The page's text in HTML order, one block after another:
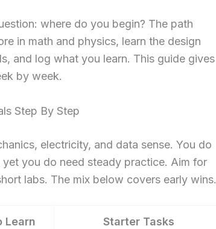
where do you begin? The path
in math and physics, learn the design
and log what you learn. This guide gives
by week.
Step By Step
electricity, and data sense. You do
you do need steady practice. Aim for
labs. The mix below covers early wins.
Learn Starter Tasks